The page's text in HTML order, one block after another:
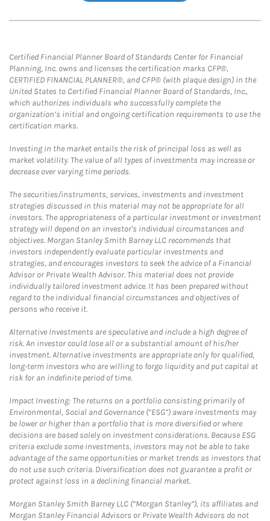
Certified Financial Planner Board of Standards Center for Financial
Planning, Inc. owns and licenses the certification marks CFP®,
CERTIFIED FINANCIAL PLANNER®, and CFP® (with plaque design) in the
United States to Certified Financial Planner Board of Standards, Inc.,
which authorizes individuals who successfully complete the
organization’s initial and ongoing certification requirements to use the
certification marks.
Investing in the market entails the risk of principal loss as well as
market volatility. The value of all types of investments may increase or
decrease over varying time periods.
The securities/instruments, services, investments and investment
strategies discussed in this material may not be appropriate for all
investors. The appropriateness of a particular investment or investment
strategy will depend on an investor's individual circumstances and
objectives. Morgan Stanley Smith Barney LLC recommends that
investors independently evaluate particular investments and
strategies, and encourages investors to seek the advice of a Financial
Advisor or Private Wealth Advisor. This material does not provide
individually tailored investment advice. It has been prepared without
regard to the individual financial circumstances and objectives of
persons who receive it.
Alternative Investments are speculative and include a high degree of
risk. An investor could lose all or a substantial amount of his/her
investment. Alternative investments are appropriate only for qualified,
long-term investors who are willing to forgo liquidity and put capital at
risk for an indefinite period of time.
Impact Investing: The returns on a portfolio consisting primarily of
Environmental, Social and Governance (“ESG”) aware investments may
be lower or higher than a portfolio that is more diversified or where
decisions are based solely on investment considerations. Because ESG
criteria exclude some investments, investors may not be able to take
advantage of the same opportunities or market trends as investors that
do not use such criteria. Diversification does not guarantee a profit or
protect against loss in a declining financial market.
Morgan Stanley Smith Barney LLC (“Morgan Stanley”), its affiliates and
Morgan Stanley Financial Advisors or Private Wealth Advisors do not